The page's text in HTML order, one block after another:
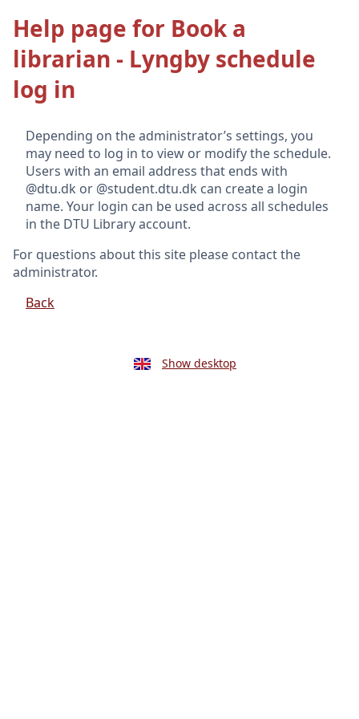
Help page for Book a
librarian - Lyngby schedule
log in
Depending on the administrator’s settings, you
may need to log in to view or modify the schedule.
Users with an email address that ends with
@dtu.dk or @student.dtu.dk can create a login
name. Your login can be used across all schedules
in the DTU Library account.
For questions about this site please contact the
administrator.
Back
Show desktop